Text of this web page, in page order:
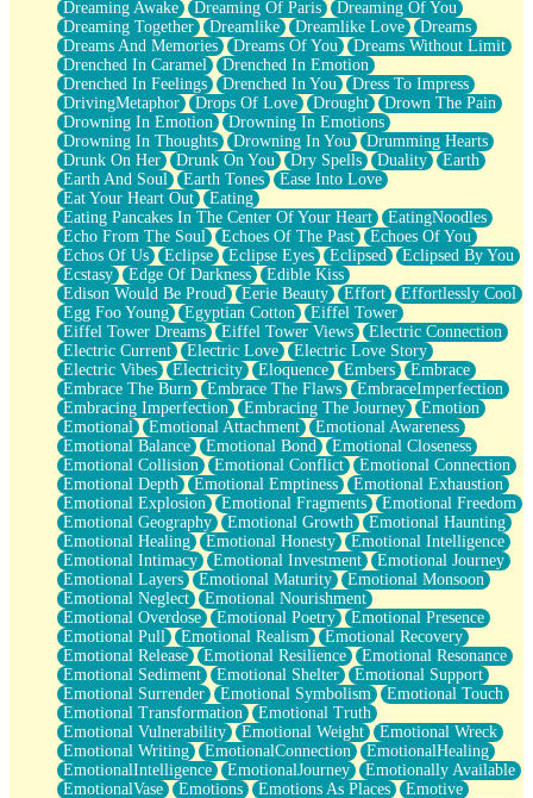
Brown Skinned Vase
Goldfish
Ghosts
Not All Jokes
Love's a Rose
Bowl of Noodles
Cheap Spatula
Moon Swallows Sun
Moth in the Dark
Howl in the Night
Under my Skin
Glass of Whiskey
Well Built Home
A Sip of Water
Dreaming Awake Dreaming Of Paris
Dreaming Of You
Dreaming Together
Dreamlike Dreamlike Love
Dreams
Dreams And Memories
Dreams Of You
Dreams Without Limit
Drenched In Caramel
Drenched In Emotion
Drenched In Feelings
Drenched In You
Dress To Impress
DrivingMetaphor
Drops Of Love Drought
Drown The Pain
Drowning In Emotion
Drowning In Emotions
Drowning In Thoughts
Drowning In You
Drumming Hearts
Drunk On Her
Drunk On You Dry Spells Duality
Earth
Earth And Soul
Earth Tones
Ease Into Love
Eat Your Heart Out
Eating
Eating Pancakes In The Center Of Your Heart
EatingNoodles
Echo From The Soul
Echoes Of The Past
Echoes Of You
Echos Of Us
Eclipse Eclipse Eyes Eclipsed
Eclipsed By You
Ecstasy
Edge Of Darkness
Edible Kiss
Edison Would Be Proud
Eerie Beauty Effort
Effortlessly Cool
Egg Foo Young
Egyptian Cotton
Eiffel Tower
Eiffel Tower Dreams
Eiffel Tower Views
Electric Connection
Electric Current
Electric Love
Electric Love Story
Electric Vibes
Electricity Eloquence Embers
Embrace
Embrace The Burn
Embrace The Flaws
EmbraceImperfection
Embracing Imperfection
Embracing The Journey
Emotion
Emotional
Emotional Attachment
Emotional Awareness
Emotional Balance
Emotional Bond
Emotional Closeness
Emotional Collision
Emotional Conflict
Emotional Connection
Emotional Depth
Emotional Emptiness
Emotional Exhaustion
Emotional Explosion
Emotional Fragments
Emotional Freedom
Emotional Geography
Emotional Growth
Emotional Haunting
Emotional Healing
Emotional Honesty
Emotional Intelligence
Emotional Intimacy
Emotional Investment
Emotional Journey
Emotional Layers
Emotional Maturity
Emotional Monsoon
Emotional Neglect
Emotional Nourishment
Emotional Overdose
Emotional Poetry
Emotional Presence
Emotional Pull
Emotional Realism
Emotional Recovery
Emotional Release
Emotional Resilience
Emotional Resonance
Emotional Sediment
Emotional Shelter
Emotional Support
Emotional Surrender
Emotional Symbolism
Emotional Touch
Emotional Transformation
Emotional Truth
Emotional Vulnerability
Emotional Weight
Emotional Wreck
Emotional Writing
EmotionalConnection
EmotionalHealing
EmotionalIntelligence
EmotionalJourney
Emotionally Available
EmotionalVase
Emotions Emotions As Places
Emotive